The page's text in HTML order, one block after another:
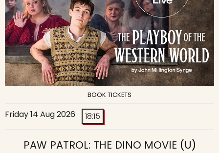
BOOK TICKETS
Friday 14 Aug 2026 18:15
PAW PATROL: THE DINO MOVIE (U)